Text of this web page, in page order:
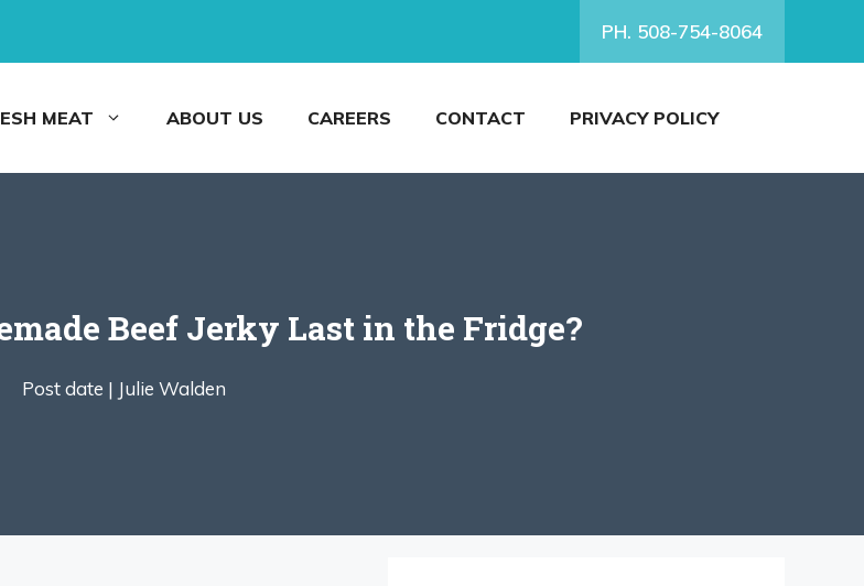
PH. 508-754-8064
MEAT ABOUT US CAREERS CONTACT PRIVACY POLICY
Beef Jerky Last in the Fridge?
Post date | Julie Walden